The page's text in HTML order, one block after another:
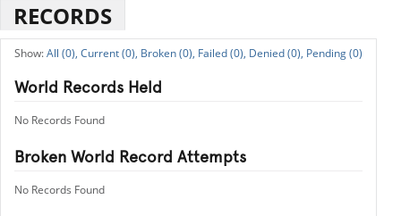
RECORDS
All (0), Current (0), Broken (0), Failed (0), Denied (0), Pending (0)
World Records Held
No Records Found
Broken World Record Attempts
No Records Found